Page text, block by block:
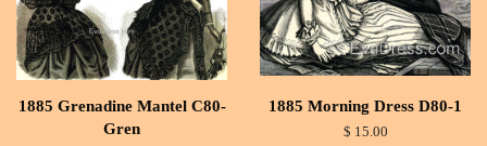
1885 Grenadine Mantel C80-
Gren
1885 Morning Dress D80-1
$ 15.00